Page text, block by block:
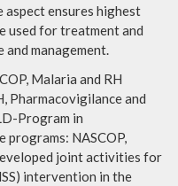
aspect ensures highest
used for treatment and
management.
Malaria and RH
Pharmacovigilance and
Program in
NASCOP,
joint activities for
intervention in the